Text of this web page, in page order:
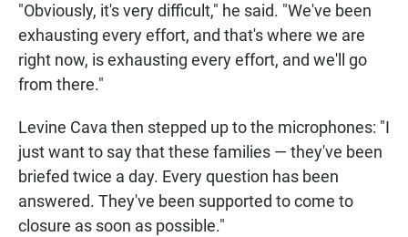
"Obviously, it's very difficult," he said. "We've been
exhausting every effort, and that's where we are
right now, is exhausting every effort, and we'll go
from there."
Levine Cava then stepped up to the microphones: "I
just want to say that these families — they've been
briefed twice a day. Every question has been
answered. They've been supported to come to
closure as soon as possible."